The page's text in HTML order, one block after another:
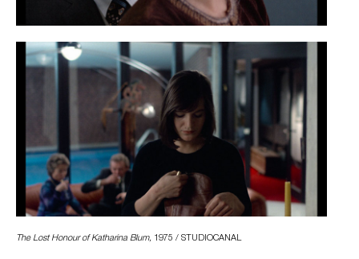
The Lost Honour of Katharina Blum, 1975 / STUDIOCANAL